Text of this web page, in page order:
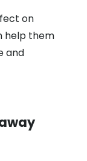
on
help them
and